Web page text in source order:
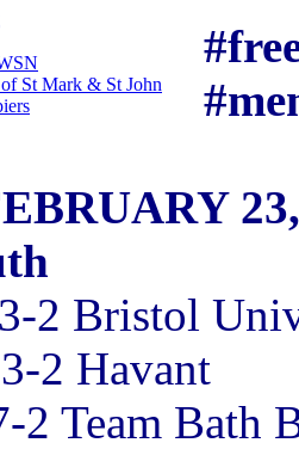
St Mark & St John
2 Bristol
2 Havant
2 Team Bath